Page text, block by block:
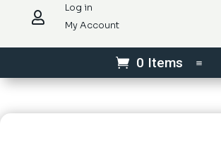

Log in
My Account
0 Items